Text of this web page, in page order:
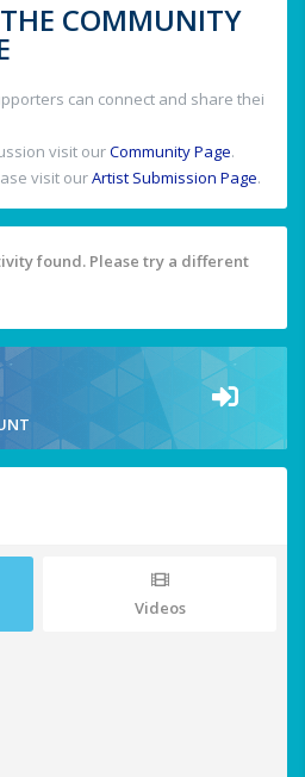
COMMUNITY
can connect and share thei
visit ourCommunity Page.
visit ourArtist Submission Page.
found. Please try a different
Videos